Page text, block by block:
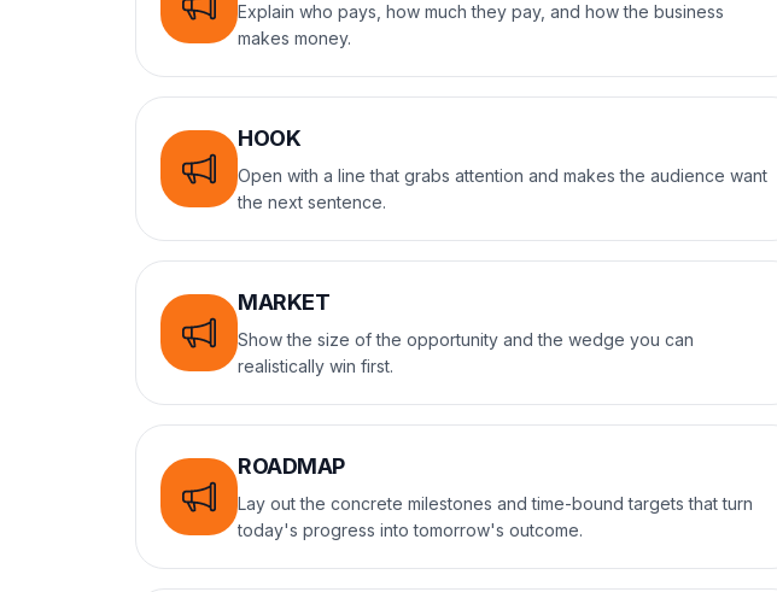
Explain who pays, how much they pay, and how the business
makes money.
HOOK
Open with a line that grabs attention and makes the audience want
the next sentence.
MARKET
Show the size of the opportunity and the wedge you can
realistically win first.
ROADMAP
Lay out the concrete milestones and time-bound targets that turn
today's progress into tomorrow's outcome.